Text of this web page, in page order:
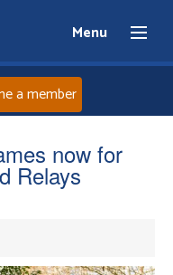
Menu
a member
now for
Relays